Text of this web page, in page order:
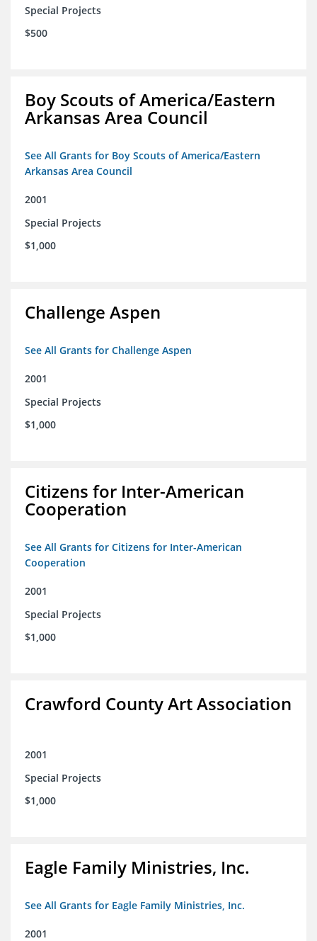
Special Projects
$500
Boy Scouts of America/Eastern
Arkansas Area Council
See All Grants for Boy Scouts of America/Eastern
Arkansas Area Council
2001
Special Projects
$1,000
Challenge Aspen
See All Grants for Challenge Aspen
2001
Special Projects
$1,000
Citizens for Inter-American
Cooperation
See All Grants for Citizens for Inter-American
Cooperation
2001
Special Projects
$1,000
Crawford County Art Association
2001
Special Projects
$1,000
Eagle Family Ministries, Inc.
See All Grants for Eagle Family Ministries, Inc.
2001